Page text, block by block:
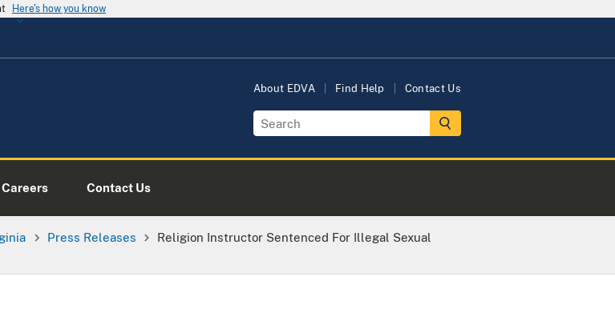
Here's how you know
About EDVA Find Help Contact Us
Careers Contact Us
Press Releases
Religion Instructor Sentenced For Illegal Sexual